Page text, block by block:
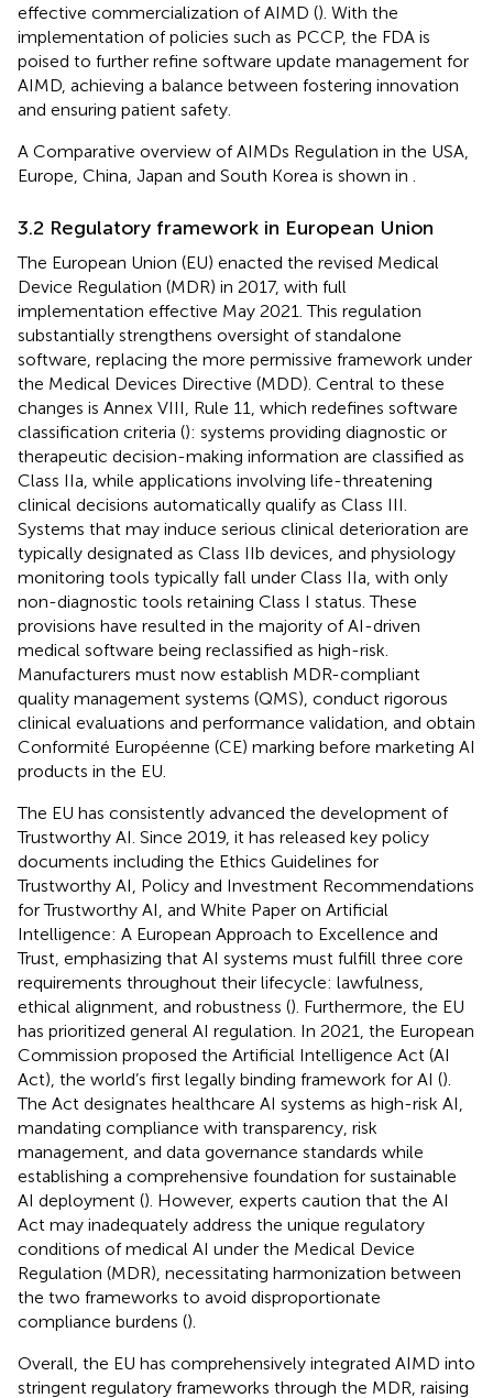
effective commercialization of AIMD (). With the
implementation of policies such as PCCP, the FDA is
poised to further refine software update management for
AIMD, achieving a balance between fostering innovation
and ensuring patient safety.
A Comparative overview of AIMDs Regulation in the USA,
Europe, China, Japan and South Korea is shown in
3.2 Regulatory framework in European Union
The European Union (EU) enacted the revised Medical
Device Regulation (MDR) in 2017, with full
implementation effective May 2021. This regulation
substantially strengthens oversight of standalone
software, replacing the more permissive framework under
the Medical Devices Directive (MDD). Central to these
changes is Annex VIII, Rule 11, which redefines software
classification criteria (): systems providing diagnostic or
therapeutic decision-making information are classified as
Class IIa, while applications involving life-threatening
clinical decisions automatically qualify as Class III.
Systems that may induce serious clinical deterioration are
typically designated as Class IIb devices, and physiology
monitoring tools typically fall under Class IIa, with only
non-diagnostic tools retaining Class I status. These
provisions have resulted in the majority of AI-driven
medical software being reclassified as high-risk.
Manufacturers must now establish MDR-compliant
quality management systems (QMS), conduct rigorous
clinical evaluations and performance validation, and obtain
Conformité Européenne (CE) marking before marketing AI
products in the EU.
The EU has consistently advanced the development of
Trustworthy AI. Since 2019, it has released key policy
documents including the Ethics Guidelines for
Trustworthy AI, Policy and Investment Recommendations
for Trustworthy AI, and White Paper on Artificial
Intelligence: A European Approach to Excellence and
Trust, emphasizing that AI systems must fulfill three core
requirements throughout their lifecycle: lawfulness,
ethical alignment, and robustness (). Furthermore, the EU
has prioritized general AI regulation. In 2021, the European
Commission proposed the Artificial Intelligence Act (AI
Act), the world’s first legally binding framework for AI ().
The Act designates healthcare AI systems as high-risk AI,
mandating compliance with transparency, risk
management, and data governance standards while
establishing a comprehensive foundation for sustainable
AI deployment (). However, experts caution that the AI
Act may inadequately address the unique regulatory
conditions of medical AI under the Medical Device
Regulation (MDR), necessitating harmonization between
the two frameworks to avoid disproportionate
compliance burdens ().
Overall, the EU has comprehensively integrated AIMD into
stringent regulatory frameworks through the MDR, raising